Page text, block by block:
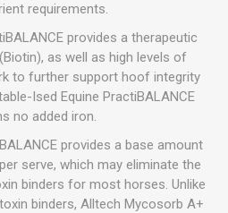
requirements.
provides a therapeutic
as well as high levels of
to further support hoof integrity
Ised Equine PractiBALANCE
no added iron.
provides a base amount
serve, which may eliminate the
binders for most horses. Unlike
binders, Alltech Mycosorb A+